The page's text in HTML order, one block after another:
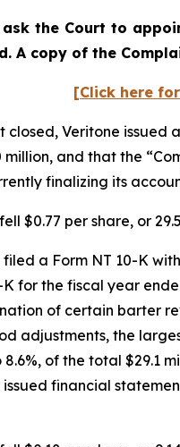
the Court to
A copy of the
[Click here
closed, Veritone
million, and that the
finalizing its
$0.77 per share, or
filed a Form NT 10-K
for the fiscal year
of certain barter
adjustments, the
8.6%, of the total
financial